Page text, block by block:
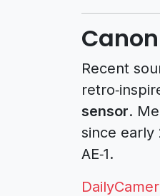
Recent
sensor.
since early
AE‑1.